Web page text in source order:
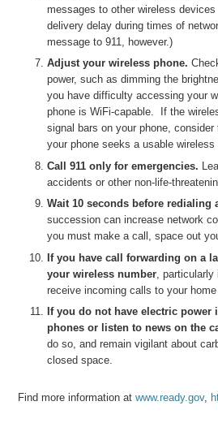
messages to other wireless
delivery delay during times of
message to 911, however.)
Adjust your wireless phone.
power, such as dimming the
you have difficulty accessing your
phone is WiFi-capable. If the
signal bars on your phone,
your phone seeks a usable wireless
Call 911 only for emergencies.
accidents or other non-life-
Wait 10 seconds before redialing
succession can increase network
you must make a call, space out
If you have call forwarding on a
your wireless number ,
receive incoming calls to your
If you do not have electric
phones or listen to news on the
do so, and remain vigilant about
closed space.
Find more information at www.ready.gov,